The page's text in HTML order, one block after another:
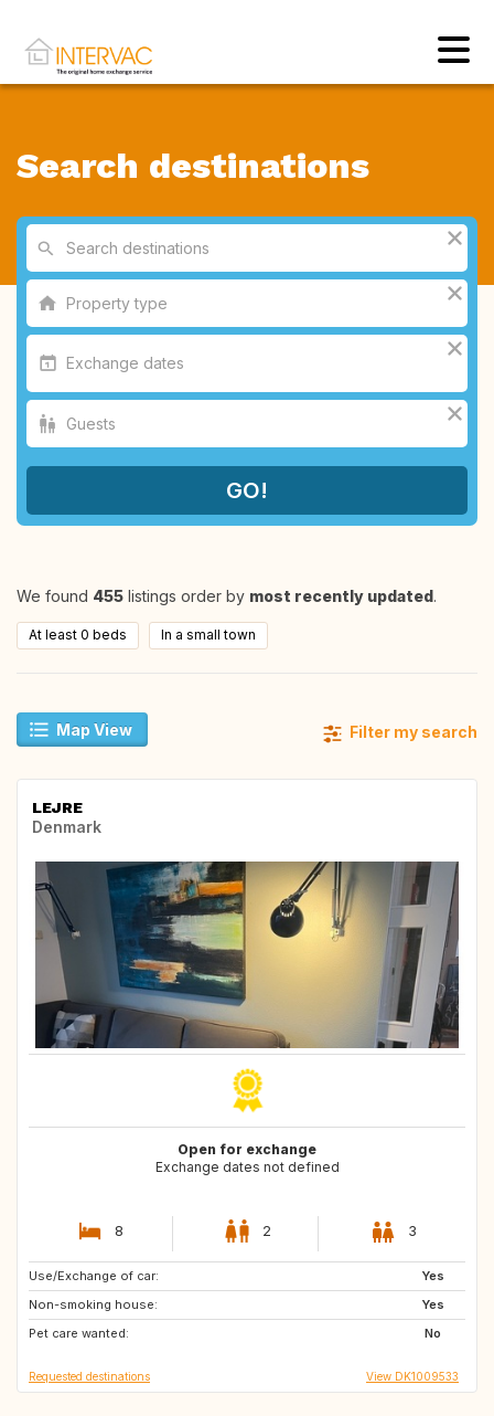
Search destinations
We found 455 listings order by most recently updated.
At least 0 beds In a small town
Map View Filter my search
LEJRE
Denmark
Open for exchange
Exchange dates not defined
8 2 3
Use/Exchange of car:
Yes
Non-smoking house:
Yes
Pet care wanted:
No
GB
SE
ES
Requested destinations View DK1009533